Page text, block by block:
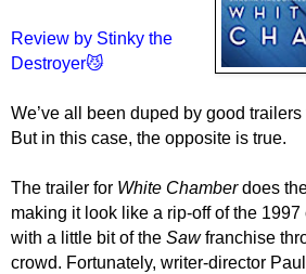
Review by Stinky the
Destroyer😼
We’ve all been duped by good
But in this case, the opposite is true.
The trailer for White Chamberdoes
making it look like a rip-off of the 1997
with a little bit of the Sawfranchise
crowd. Fortunately, writer-director